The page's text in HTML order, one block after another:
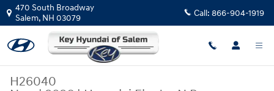
Skip to main content
470 South Broadway
Salem, NH 03079 Call: 866-904-1919
H26040